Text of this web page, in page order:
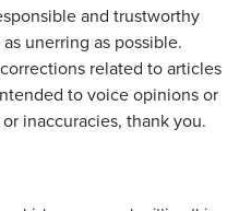
and trustworthy
unerring as possible.
related to articles
to voice opinions or
inaccuracies, thank you.